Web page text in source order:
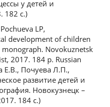
у детей и
182 c.)
LP,
development of children
monograph. Novokuznetsk
2017. 184 p. Russian
Е.В., Почуева Л.П.,
развитие детей и
Новокузнецк –
184 с.)